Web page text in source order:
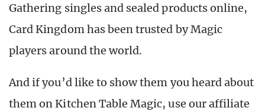
Gathering singles and sealed products online,
Card Kingdom has been trusted by Magic
players around the world.
And if you’d like to show them you heard about
them on Kitchen Table Magic, use our affiliate